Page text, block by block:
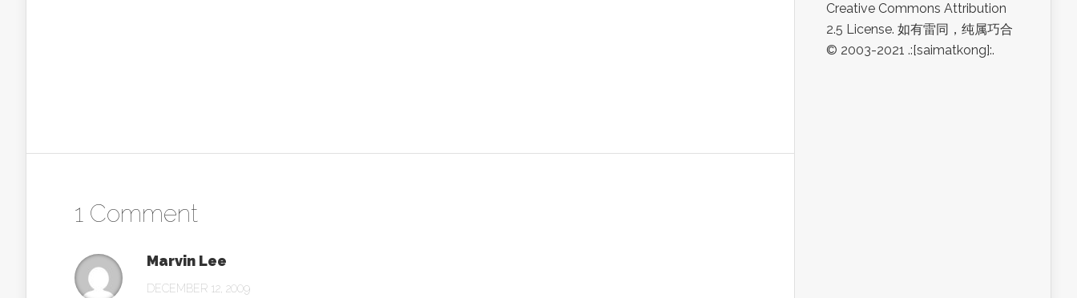
1 Comment
Marvin Lee
DECEMBER 12, 2009
Creative Commons Attribution
2.5 License. 如有雷同，纯属巧合
© 2003-2021 .:[saimatkong]:.